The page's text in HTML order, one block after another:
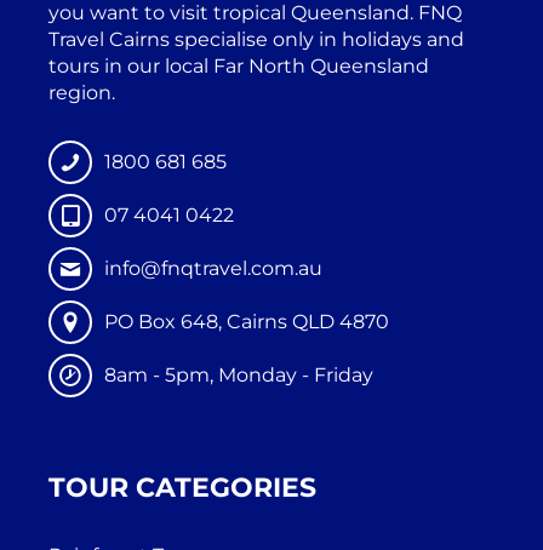
you want to visit tropical Queensland. FNQ
Travel Cairns specialise only in holidays and
tours in our local Far North Queensland
region.
1800 681 685
07 4041 0422
info@fnqtravel.com.au
PO Box 648, Cairns QLD 4870
8am - 5pm, Monday - Friday
TOUR CATEGORIES